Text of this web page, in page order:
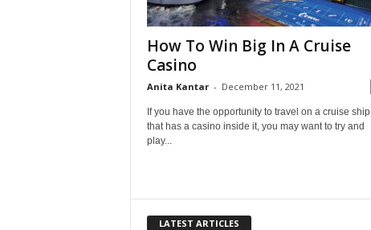
How To Win Big In A Cruise
Casino
Anita Kantar - December 11, 2021
If you have the opportunity to travel on a cruise ship
that has a casino inside it, you may want to try and
play...
LATEST ARTICLES